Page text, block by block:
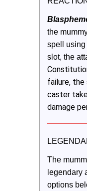
the
spell using
failure, the
caster
damage
The
legendary
options